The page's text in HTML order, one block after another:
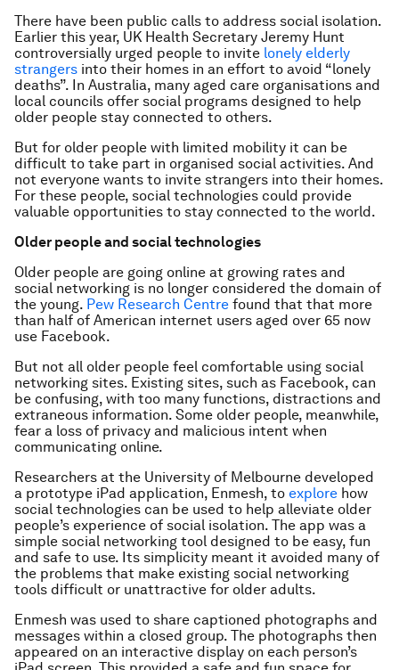
There have been public calls to address social isolation.
Earlier this year, UK Health Secretary Jeremy Hunt
controversially urged people to invite lonely elderly
strangers into their homes in an effort to avoid “lonely
deaths”. In Australia, many aged care organisations and
local councils offer social programs designed to help
older people stay connected to others.
But for older people with limited mobility it can be
difficult to take part in organised social activities. And
not everyone wants to invite strangers into their homes.
For these people, social technologies could provide
valuable opportunities to stay connected to the world.
Older people and social technologies
Older people are going online at growing rates and
social networking is no longer considered the domain of
the young. Pew Research Centre found that that more
than half of American internet users aged over 65 now
use Facebook.
But not all older people feel comfortable using social
networking sites. Existing sites, such as Facebook, can
be confusing, with too many functions, distractions and
extraneous information. Some older people, meanwhile,
fear a loss of privacy and malicious intent when
communicating online.
Researchers at the University of Melbourne developed
a prototype iPad application, Enmesh, to explore how
social technologies can be used to help alleviate older
people’s experience of social isolation. The app was a
simple social networking tool designed to be easy, fun
and safe to use. Its simplicity meant it avoided many of
the problems that make existing social networking
tools difficult or unattractive for older adults.
Enmesh was used to share captioned photographs and
messages within a closed group. The photographs then
appeared on an interactive display on each person’s